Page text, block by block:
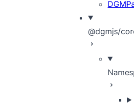
@dgmjs/